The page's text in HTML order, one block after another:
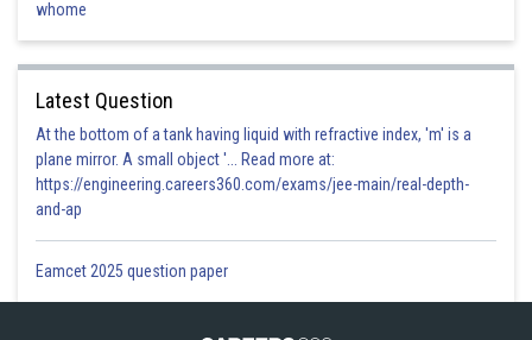
whome
Latest Question
At the bottom of a tank having liquid with refractive index, 'm' is a
plane mirror. A small object '... Read more at:
https://engineering.careers360.com/exams/jee-main/real-depth-
and-ap
Eamcet 2025 question paper